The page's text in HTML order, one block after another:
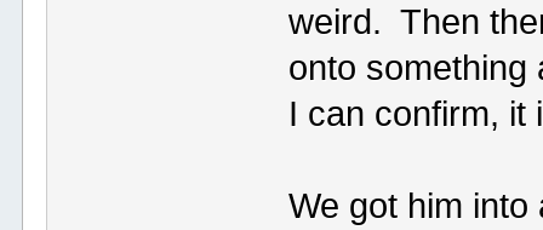
weird. Then
onto
I can confirm,
We got him into